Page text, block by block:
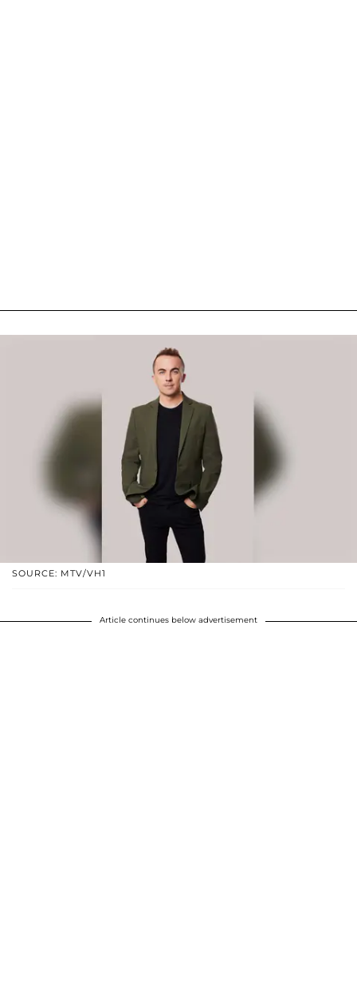
SOURCE: MTV/VH1
Article continues below advertisement